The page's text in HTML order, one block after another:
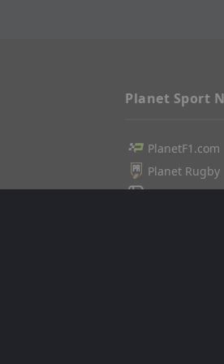
Planet Sport
PlanetF1.com
Planet Rugby
Planet